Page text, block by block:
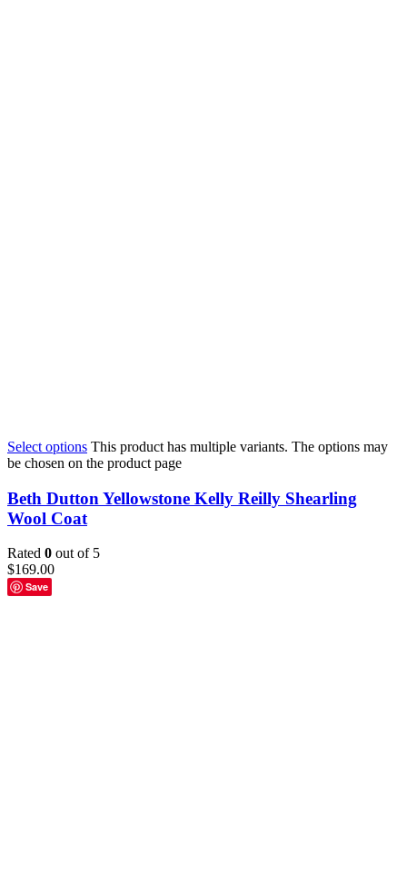
Select options This product has multiple variants. The options may
be chosen on the product page
Beth Dutton Yellowstone Kelly Reilly Shearling
Wool Coat
Rated 0 out of 5
$169.00
Save